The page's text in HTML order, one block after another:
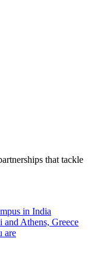
that tackle
in India
and Athens, Greece
are